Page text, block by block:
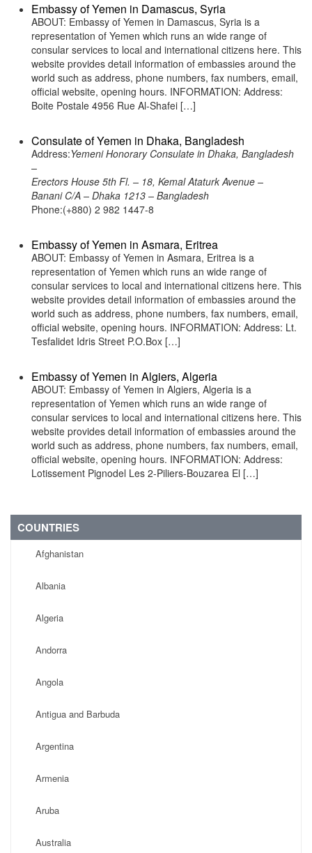
Embassy of Yemen in Damascus, Syria
ABOUT: Embassy of Yemen in Damascus, Syria is a
representation of Yemen which runs an wide range of
consular services to local and international citizens here. This
website provides detail information of embassies around the
world such as address, phone numbers, fax numbers, email,
official website, opening hours. INFORMATION: Address:
Boite Postale 4956 Rue Al-Shafei […]
Consulate of Yemen in Dhaka, Bangladesh
Address:Yemeni Honorary Consulate in Dhaka, Bangladesh
–
Erectors House 5th Fl. – 18, Kemal Ataturk Avenue –
Banani C/A – Dhaka 1213 – Bangladesh
Phone:(+880) 2 982 1447-8
Embassy of Yemen in Asmara, Eritrea
ABOUT: Embassy of Yemen in Asmara, Eritrea is a
representation of Yemen which runs an wide range of
consular services to local and international citizens here. This
website provides detail information of embassies around the
world such as address, phone numbers, fax numbers, email,
official website, opening hours. INFORMATION: Address: Lt.
Tesfalidet Idris Street P.O.Box […]
Embassy of Yemen in Algiers, Algeria
ABOUT: Embassy of Yemen in Algiers, Algeria is a
representation of Yemen which runs an wide range of
consular services to local and international citizens here. This
website provides detail information of embassies around the
world such as address, phone numbers, fax numbers, email,
official website, opening hours. INFORMATION: Address:
Lotissement Pignodel Les 2-Piliers-Bouzarea El […]
COUNTRIES
Afghanistan
Albania
Algeria
Andorra
Angola
Antigua and Barbuda
Argentina
Armenia
Aruba
Australia